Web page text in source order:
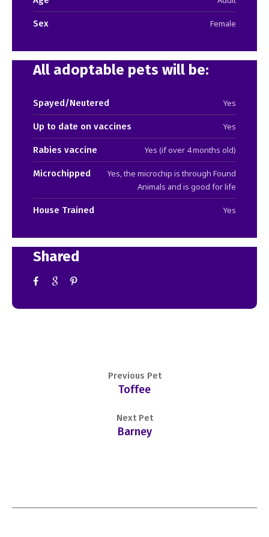
Sex Female
All adoptable pets will be:
Spayed/Neutered Yes
Up to date on vaccines Yes
Rabies vaccine Yes (if over 4 months old)
Microchipped
Yes, the microchip is through Found
Animals and is good for life
House Trained Yes
Shared
Toffee
Previous Pet
Barney
Next Pet